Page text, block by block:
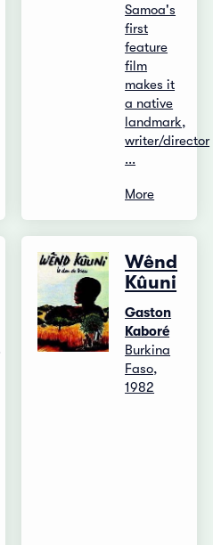
Samoa's
first
feature
film
makes it
a native
landmark,
writer/director
...
More
Wênd
Kûuni
Gaston
Kaboré
Burkina
Faso,
1982